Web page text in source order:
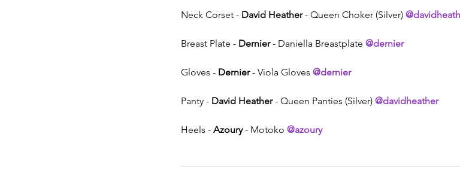
Neck Corset - David Heather - Queen Choker (Silver)
Breast Plate - Dernier - Daniella Breastplate @dernier
Gloves - Dernier - Viola Gloves @dernier
Panty - David Heather - Queen Panties (Silver) @davidheather
Heels - Azoury - Motoko @azoury